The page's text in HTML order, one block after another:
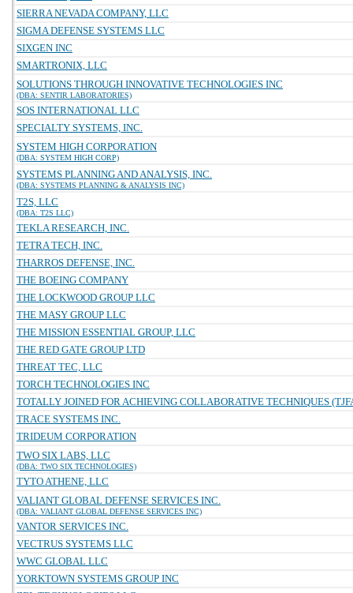
SIERRA NEVADA COMPANY, LLC
SIGMA DEFENSE SYSTEMS LLC
SIXGEN INC
SMARTRONIX, LLC
SOLUTIONS THROUGH INNOVATIVE TECHNOLOGIES INC
(DBA: SENTIR LABORATORIES)
SOS INTERNATIONAL LLC
SPECIALTY SYSTEMS, INC.
SYSTEM HIGH CORPORATION
(DBA: SYSTEM HIGH CORP)
SYSTEMS PLANNING AND ANALYSIS, INC.
(DBA: SYSTEMS PLANNING & ANALYSIS INC)
T2S, LLC
(DBA: T2S LLC)
TEKLA RESEARCH, INC.
TETRA TECH, INC.
THARROS DEFENSE, INC.
THE BOEING COMPANY
THE LOCKWOOD GROUP LLC
THE MASY GROUP LLC
THE MISSION ESSENTIAL GROUP, LLC
THE RED GATE GROUP LTD
THREAT TEC, LLC
TORCH TECHNOLOGIES INC
TOTALLY JOINED FOR ACHIEVING COLLABORATIVE TECHNIQUES
TRACE SYSTEMS INC.
TRIDEUM CORPORATION
TWO SIX LABS, LLC
(DBA: TWO SIX TECHNOLOGIES)
TYTO ATHENE, LLC
VALIANT GLOBAL DEFENSE SERVICES INC.
(DBA: VALIANT GLOBAL DEFENSE SERVICES INC)
VANTOR SERVICES INC.
VECTRUS SYSTEMS LLC
WWC GLOBAL LLC
YORKTOWN SYSTEMS GROUP INC